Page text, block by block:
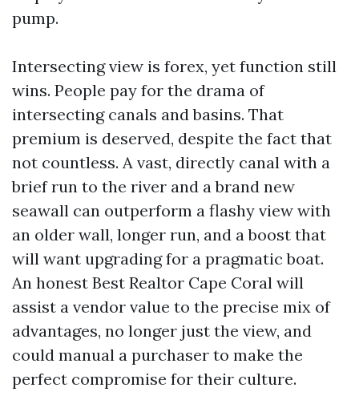
pump.
Intersecting view is forex, yet function still
wins. People pay for the drama of
intersecting canals and basins. That
premium is deserved, despite the fact that
not countless. A vast, directly canal with a
brief run to the river and a brand new
seawall can outperform a flashy view with
an older wall, longer run, and a boost that
will want upgrading for a pragmatic boat.
An honest Best Realtor Cape Coral will
assist a vendor value to the precise mix of
advantages, no longer just the view, and
could manual a purchaser to make the
perfect compromise for their culture.